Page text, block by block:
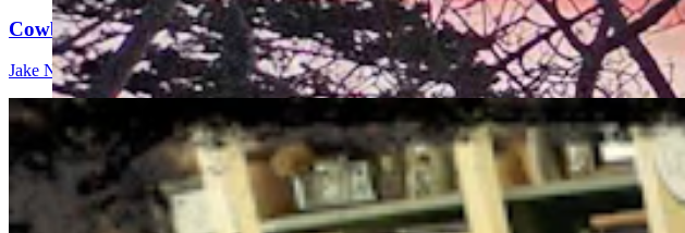
Cowboy State Daily Show with Jake - Friday,, August 7, 2026
Jake Nichols 1 min read